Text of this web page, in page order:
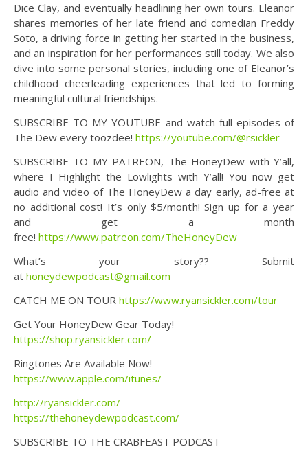
Dice Clay, and eventually headlining her own tours. Eleanor
shares memories of her late friend and comedian Freddy
Soto, a driving force in getting her started in the business,
and an inspiration for her performances still today. We also
dive into some personal stories, including one of Eleanor’s
childhood cheerleading experiences that led to forming
meaningful cultural friendships.
SUBSCRIBE TO MY YOUTUBE and watch full episodes of
The Dew every toozdee! https://youtube.com/@rsickler
SUBSCRIBE TO MY PATREON, The HoneyDew with Y’all,
where I Highlight the Lowlights with Y’all! You now get
audio and video of The HoneyDew a day early, ad-free at
no additional cost! It’s only $5/month! Sign up for a year
and get a month
free! https://www.patreon.com/TheHoneyDew
What’s your story?? Submit
at honeydewpodcast@gmail.com
CATCH ME ON TOUR https://www.ryansickler.com/tour
Get Your HoneyDew Gear Today!
https://shop.ryansickler.com/
Ringtones Are Available Now!
https://www.apple.com/itunes/
http://ryansickler.com/
https://thehoneydewpodcast.com/
SUBSCRIBE TO THE CRABFEAST PODCAST